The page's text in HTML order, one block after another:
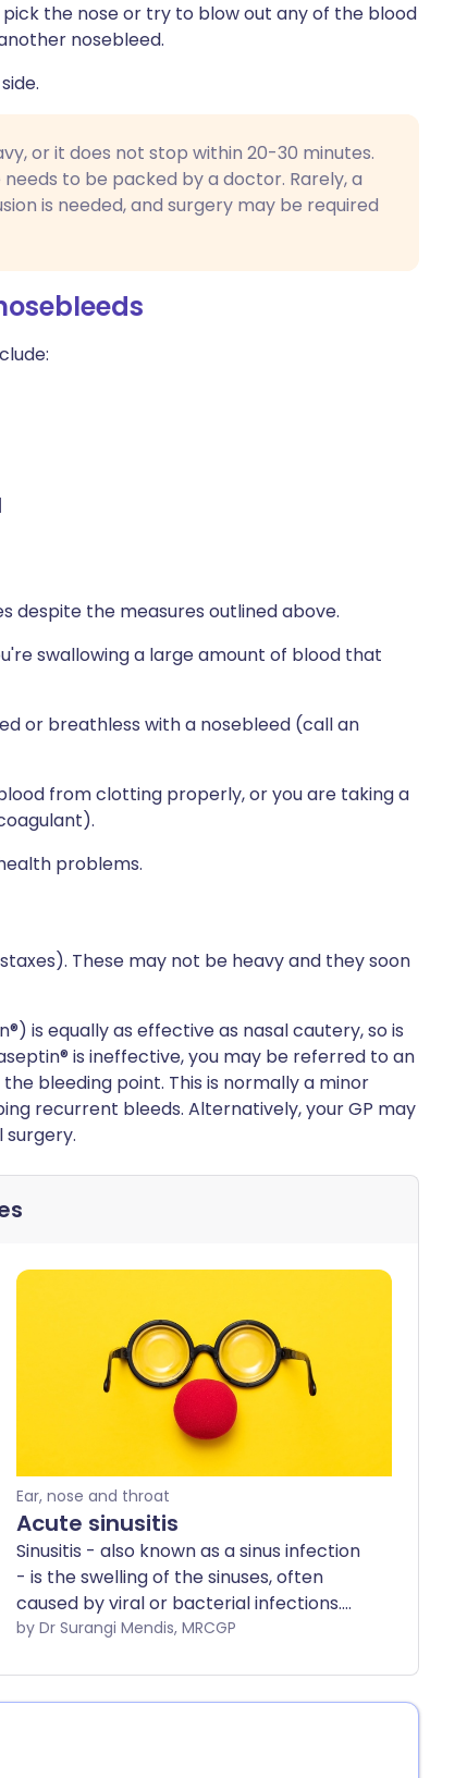
the nose or try to blow out any of the blood
nosebleed.
or it does not stop within 20-30 minutes.
to be packed by a doctor. Rarely, a
is needed, and surgery may be required
despite the measures outlined above.
swallowing a large amount of blood that
or breathless with a nosebleed (call an
from clotting properly, or you are taking a
problems.
These may not be heavy and they soon
is equally as effective as nasal cautery, so is
is ineffective, you may be referred to an
bleeding point. This is normally a minor
recurrent bleeds. Alternatively, your GP may
Ear, nose and throat
Acute sinusitis
Sinusitis - also known as a sinus infection
- is the swelling of the sinuses, often
caused by viral or bacterial infections.
Most cases are mild and get better
may require medical treatment. This
leaflet explains the symptoms, causes,
by Dr Surangi Mendis, MRCGP